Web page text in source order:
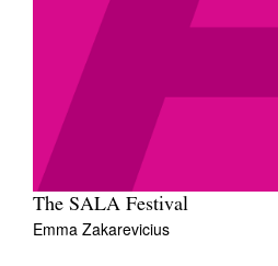
The SALA Festival
Emma Zakarevicius